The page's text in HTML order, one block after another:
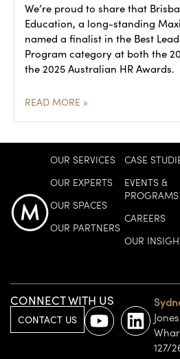
We’re proud to share that
Education, a long-standing
named a finalist in the Best
Program category at both the
the 2025 Australian HR Awards.
READ MORE »
OUR SERVICES
OUR EXPERTS
OUR SPACES
OUR PARTNERS
CASE
EVENTS &
PROGRAMS
CAREERS
OUR
127/
CONNECT WITH US
CONTACT US